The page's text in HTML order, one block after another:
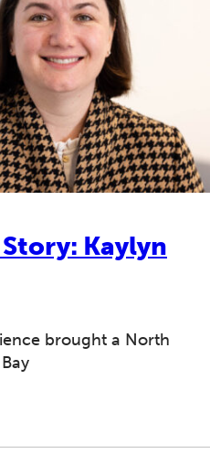
Kaylyn
brought a North